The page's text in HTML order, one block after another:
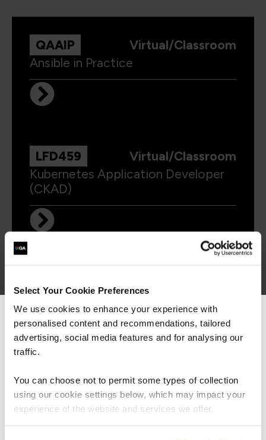
Select Your Cookie Preferences
We use cookies to enhance your experience with
personalised content and recommendations, tailored
advertising, social media features and for analysing our
traffic.
You can choose not to permit some types of collection
using our cookie settings below, which may impact your
experience of the website and services we offer.
QAAIP
Virtual/Classroom
Ansible in Practice
LFD459
Virtual/Classroom
Kubernetes Application Developer
(CKAD)
We can see you're visiting from the
Americas.
For the most relevant content, switch to our
Stay on Global site